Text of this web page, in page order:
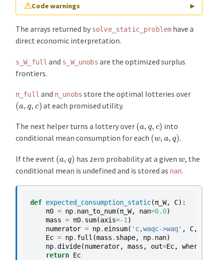
⚠Code warnings ▶
/home/runner/miniconda3/envs/quantecon/lib/
The arrays returned by solve_static_problem have a
direct economic interpretation.
s_W_full and s_W_unobs are the optimized surplus
frontiers.
π_full and π_unobs store the optimal lotteries over
(a, q, ) at each promised utility.
The next helper turns a lottery over (a, q, ) into
conditional mean consumption for each (w, a, ) .
If the event (a, q) has zero probability at a given w, the
conditional mean is undefined and is stored as nan.
def expected_consumption_static(π_W, C):
π0 = np. nan_to_num(π_W, nan=0.0)
mass = π0. sum(axis=-1 )
numerator = np. einsum( 'c,waqc->waq' , C,
Ec = np. full (mass . shape, np. nan)
np.divide(numerator, mass , out=Ec, where
return Ec